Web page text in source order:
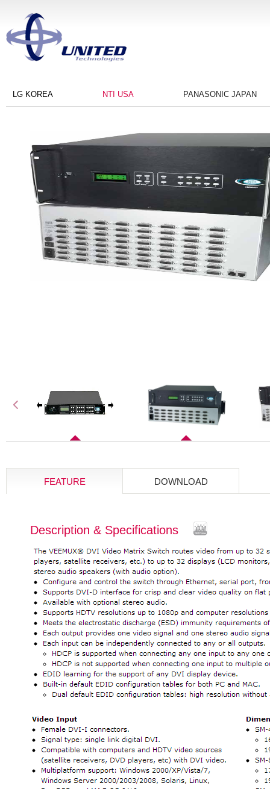
LG KOREA NTI USA PANASONIC JAPAN
FEATURE DOWNLOAD
Description & Specifications